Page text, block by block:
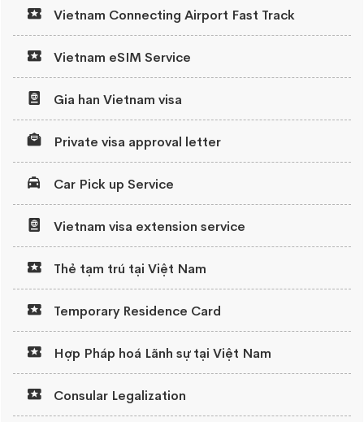
Vietnam Connecting Airport Fast Track
Vietnam eSIM Service
Gia han Vietnam visa
Private visa approval letter
Car Pick up Service
Vietnam visa extension service
Thẻ tạm trú tại Việt Nam
Temporary Residence Card
Hợp Pháp hoá Lãnh sự tại Việt Nam
Consular Legalization